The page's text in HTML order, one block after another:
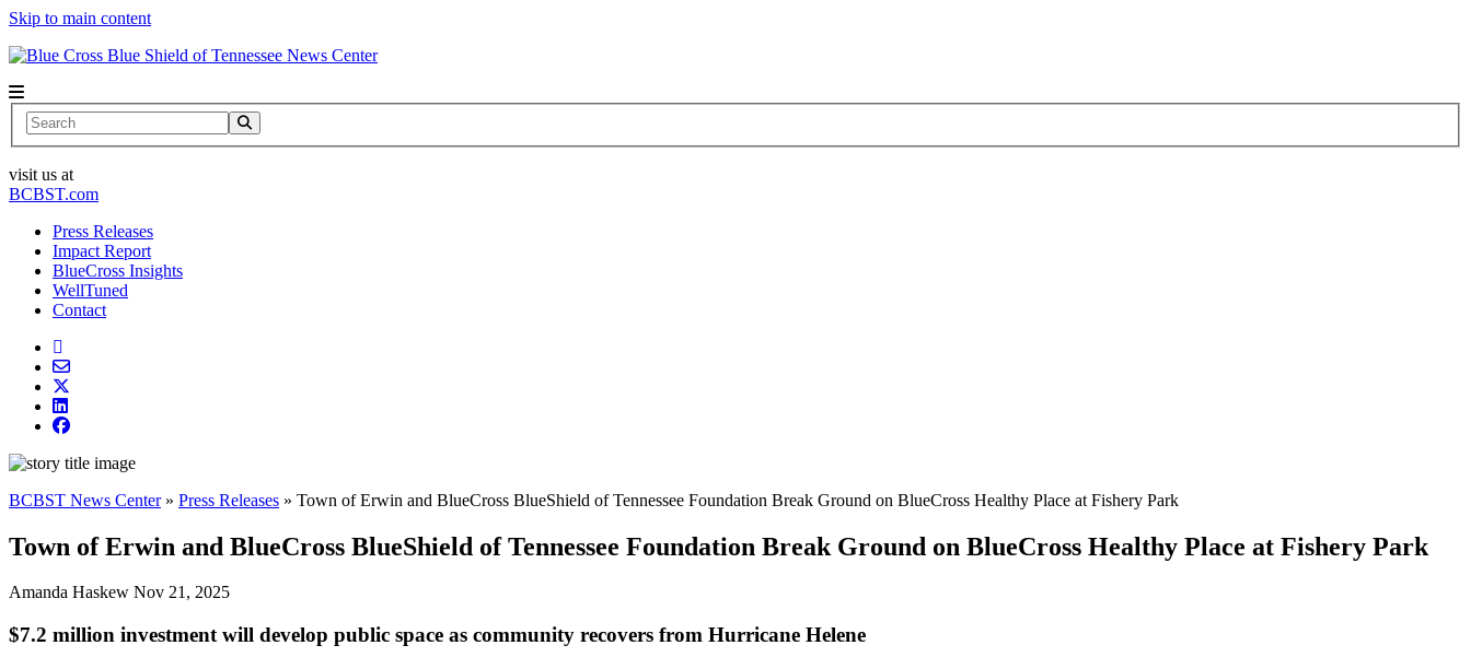
Skip to main content
News Center
Search
visit us at
BCBST.com
Press Releases
Impact Report
BlueCross Insights
WellTuned
Contact
BCBST News Center» Press Releases » Town of Erwin and BlueCross BlueShield of Tennessee Foundation Break Ground on BlueCross Healthy Place at Fishery Park
Town of Erwin and BlueCross BlueShield of Tennessee Foundation Break Ground on BlueCross Healthy Place at Fishery Park
Amanda Haskew Nov 21, 2025
$7.2 million investment will develop public space as community recovers from Hurricane Helene